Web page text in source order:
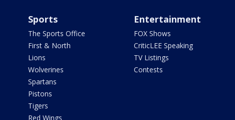
Sports
The Sports Office
First & North
Lions
Wolverines
Spartans
Pistons
Tigers
Red Wings
Entertainment
FOX Shows
CriticLEE Speaking
TV Listings
Contests